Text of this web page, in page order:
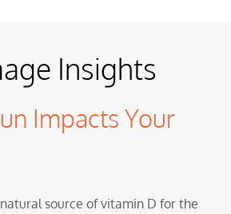
Insights
Impacts Your
source of vitamin D for the